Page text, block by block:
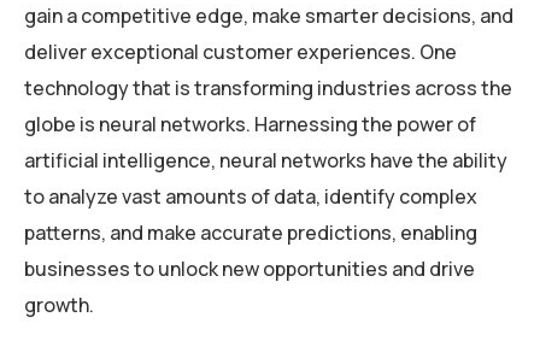
gain a competitive edge, make smarter decisions, and
deliver exceptional customer experiences. One
technology that is transforming industries across the
globe is neural networks. Harnessing the power of
artificial intelligence, neural networks have the ability
to analyze vast amounts of data, identify complex
patterns, and make accurate predictions, enabling
businesses to unlock new opportunities and drive
growth.